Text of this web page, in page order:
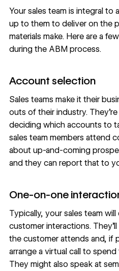
Your sales team is integral to
up to them to deliver on the
materials make. Here are a
during the ABM process.
Account selection
Sales teams make it their
outs of their industry.
deciding which accounts to
sales team members attend
about up-and-coming
and they can report that to
One-on-one
Typically, your sales team
customer interactions.
the customer attends and, if
arrange a virtual call to
They might also speak at